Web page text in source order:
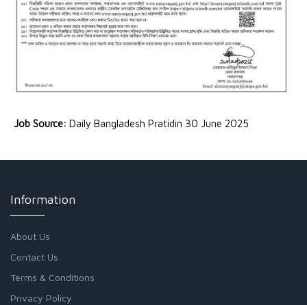
Job Source: Daily Bangladesh Pratidin 30 June 2025
Information
About Us
Contact Us
Terms & Conditions
Privacy Policy